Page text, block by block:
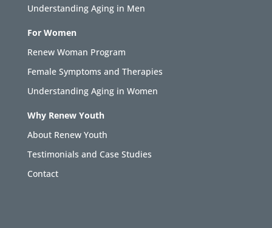
Understanding Aging in Men
For Women
Renew Woman Program
Female Symptoms and Therapies
Understanding Aging in Women
Why Renew Youth
About Renew Youth
Testimonials and Case Studies
Contact